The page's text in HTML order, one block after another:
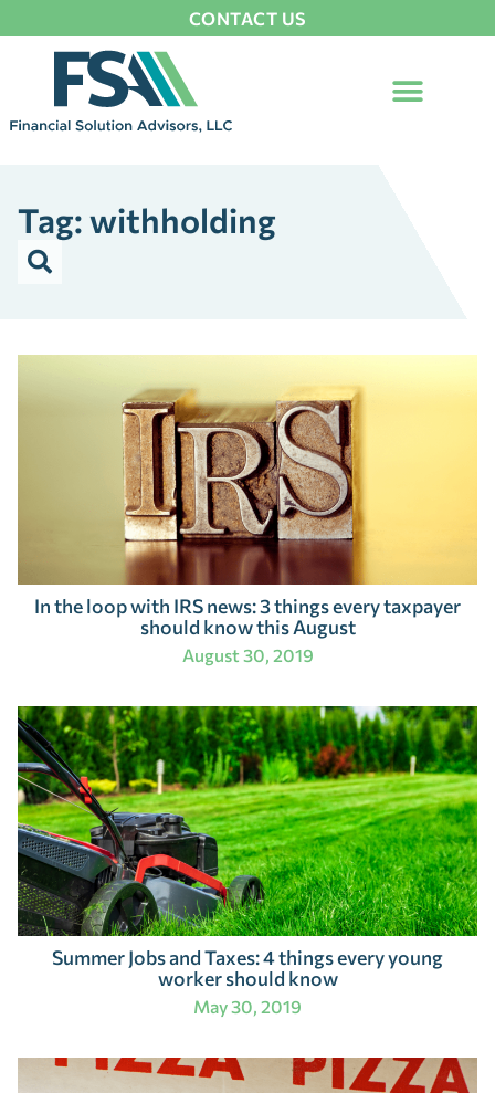
CONTACT US
Tag: withholding
In the loop with IRS news: 3 things every taxpayer
should know this August
August 30, 2019
Summer Jobs and Taxes: 4 things every young
worker should know
May 30, 2019